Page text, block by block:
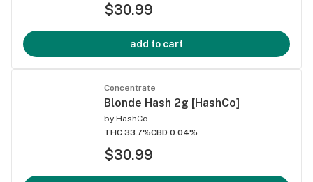
$30.99
add to cart
Concentrate
Blonde Hash 2g [HashCo]
by HashCo
THC 33.7%CBD 0.04%
$30.99